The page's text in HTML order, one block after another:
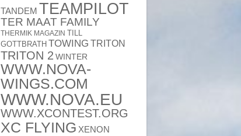
TANDEM TEAMPILOT
TER MAAT FAMILY
THERMIK MAGAZIN TILL
GOTTBRATH TOWING TRITON
TRITON 2 WINTER
WWW.NOVA-
WINGS.COM
WWW.NOVA.EU
WWW.XCONTEST.ORG
XC FLYING XENON